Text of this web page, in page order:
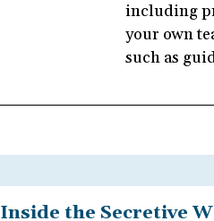
including
your own
such as
Inside the Secretive